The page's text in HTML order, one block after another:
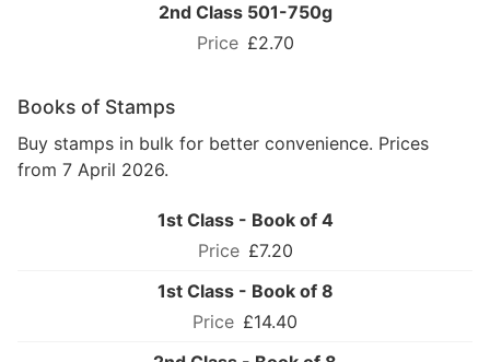
2nd Class 501-750g
£2.70
Books of Stamps
Buy stamps in bulk for better convenience. Prices
from 7 April 2026.
1st Class - Book of 4
£7.20
1st Class - Book of 8
£14.40